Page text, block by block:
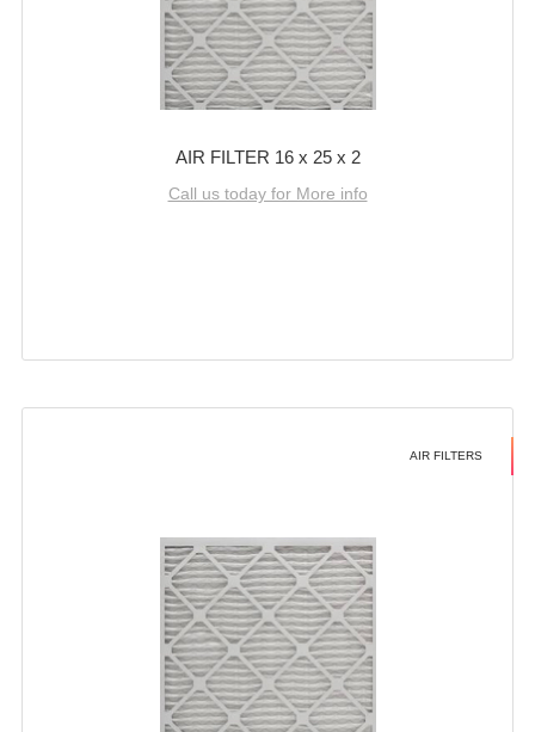
AIR FILTER 16 x 25 x 2
Call us today for More info
AIR FILTERS